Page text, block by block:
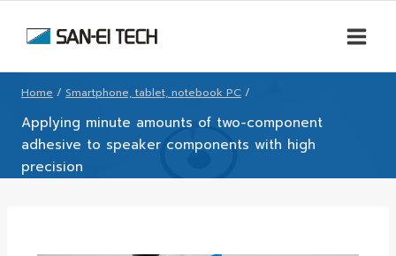
Home / Smartphone, tablet, notebook PC /
Applying minute amounts of two-component
adhesive to speaker components with high
precision